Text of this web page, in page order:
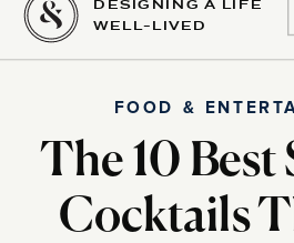
DESIGNING A LIFE
WELL-LIVED
The 10 Best
Cocktails
FOOD &